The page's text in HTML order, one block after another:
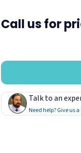
Call us for
Talk to an
Need help? Give us